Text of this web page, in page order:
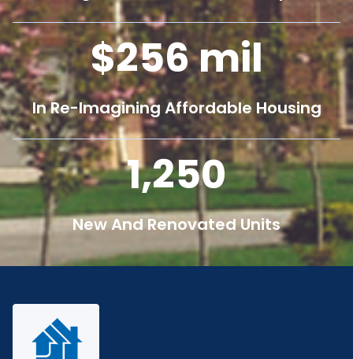
256mil
In Re-Imagining Affordable Housing
1,250
New And Renovated Units